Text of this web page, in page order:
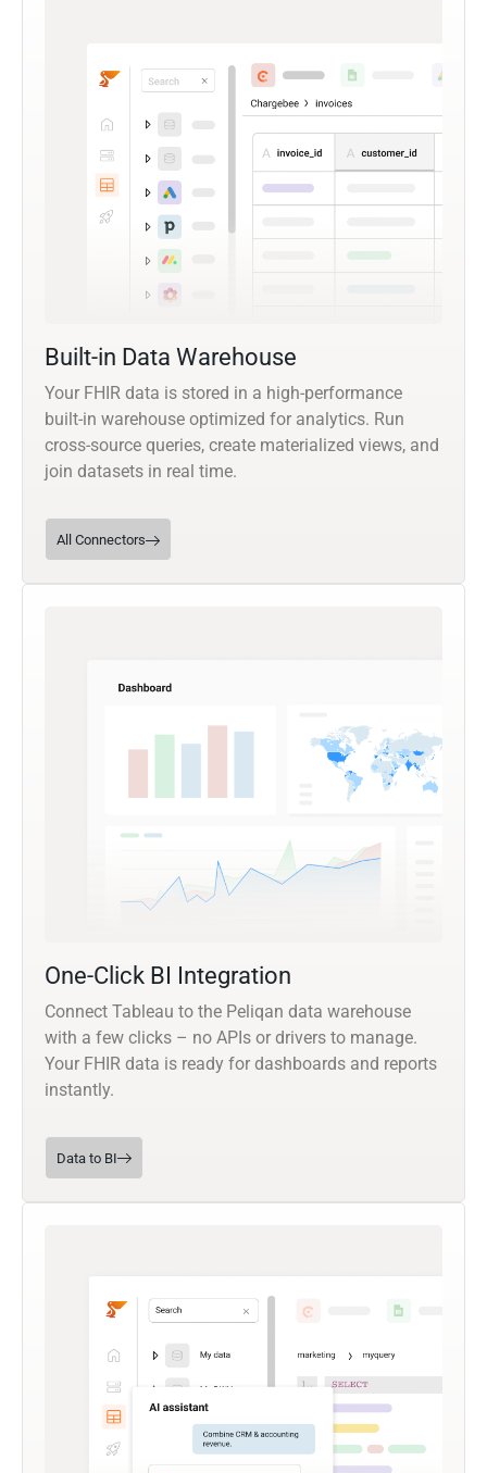
Built-in Data Warehouse
Your FHIR data is stored in a high-performance
built-in warehouse optimized for analytics. Run
cross-source queries, create materialized views, and
join datasets in real time.
All Connectors
One-Click BI Integration
Connect Tableau to the Peliqan data warehouse
with a few clicks – no APIs or drivers to manage.
Your FHIR data is ready for dashboards and reports
instantly.
Data to BI